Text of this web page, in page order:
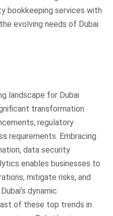
bookkeeping services with
evolving needs of Dubai
landscape for Dubai
transformation
regulatory
requirements. Embracing
data security
enables businesses to
mitigate risks, and
dynamic
of these top trends in